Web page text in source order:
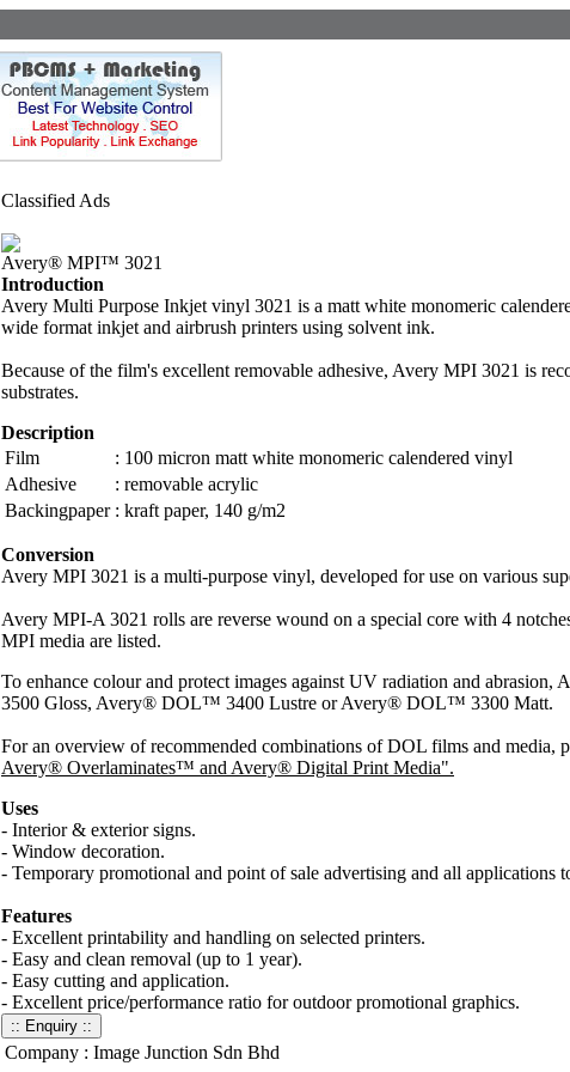
Classified Ads
Avery® MPI™ 3021
Introduction
Avery Multi Purpose Inkjet vinyl 3021 is a matt white monomeric
wide format inkjet and airbrush printers using solvent ink.
Because of the film's excellent removable adhesive, Avery MPI 3021 is
substrates.
Description
Film
: 100 micron matt white monomeric calendered vinyl
Adhesive
: removable acrylic
Backingpaper : kraft paper, 140 g/m2
Conversion
Avery MPI 3021 is a multi-purpose vinyl, developed for use on various
Avery MPI-A 3021 rolls are reverse wound on a special core with 4
MPI media are listed.
To enhance colour and protect images against UV radiation and
3500 Gloss, Avery® DOL™ 3400 Lustre or Avery® DOL™ 3300 Matt.
For an overview of recommended combinations of DOL films and media,
Avery® Overlaminates™ and Avery® Digital Print Media".
Uses
- Interior & exterior signs.
- Window decoration.
- Temporary promotional and point of sale advertising and all applications
Features
- Excellent printability and handling on selected printers.
- Easy and clean removal (up to 1 year).
- Easy cutting and application.
- Excellent price/performance ratio for outdoor promotional graphics.
Company : Image Junction Sdn Bhd